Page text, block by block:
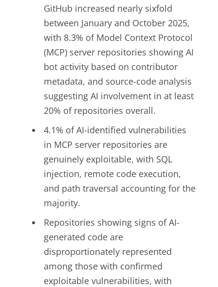
GitHub increased nearly sixfold
between January and October 2025,
with 8.3% of Model Context Protocol
(MCP) server repositories showing AI
bot activity based on contributor
metadata, and source-code analysis
suggesting AI involvement in at least
20% of repositories overall.
4.1% of AI-identified vulnerabilities
in MCP server repositories are
genuinely exploitable, with SQL
injection, remote code execution,
and path traversal accounting for the
majority.
Repositories showing signs of AI-
generated code are
disproportionately represented
among those with confirmed
exploitable vulnerabilities, with